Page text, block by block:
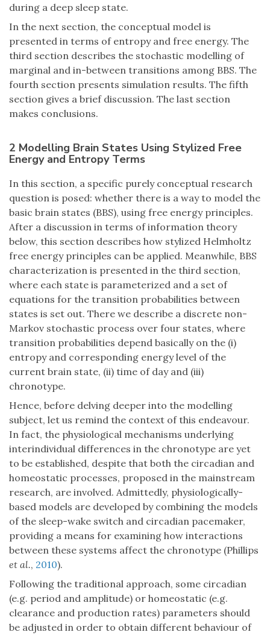
during a deep sleep state.
In the next section, the conceptual model is
presented in terms of entropy and free energy. The
third section describes the stochastic modelling of
marginal and in-between transitions among BBS. The
fourth section presents simulation results. The fifth
section gives a brief discussion. The last section
makes conclusions.
2 Modelling Brain States Using Stylized Free
Energy and Entropy Terms
In this section, a specific purely conceptual research
question is posed: whether there is a way to model the
basic brain states (BBS), using free energy principles.
After a discussion in terms of information theory
below, this section describes how stylized Helmholtz
free energy principles can be applied. Meanwhile, BBS
characterization is presented in the third section,
where each state is parameterized and a set of
equations for the transition probabilities between
states is set out. There we describe a discrete non-
Markov stochastic process over four states, where
transition probabilities depend basically on the (i)
entropy and corresponding energy level of the
current brain state, (ii) time of day and (iii)
chronotype.
Hence, before delving deeper into the modelling
subject, let us remind the context of this endeavour.
In fact, the physiological mechanisms underlying
interindividual differences in the chronotype are yet
to be established, despite that both the circadian and
homeostatic processes, proposed in the mainstream
research, are involved. Admittedly, physiologically-
based models are developed by combining the models
of the sleep-wake switch and circadian pacemaker,
providing a means for examining how interactions
between these systems affect the chronotype (Phillips
et al., 2010).
Following the traditional approach, some circadian
(e.g. period and amplitude) or homeostatic (e.g.
clearance and production rates) parameters should
be adjusted in order to obtain different behaviour of